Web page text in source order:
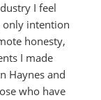
I feel
intention
honesty,
I made
Haynes and
who have